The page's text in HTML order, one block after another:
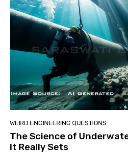
WEIRD ENGINEERING QUESTIONS
The Science of
It Really Sets